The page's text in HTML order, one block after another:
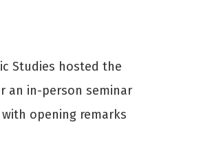
Studies hosted the
an in-person seminar
opening remarks